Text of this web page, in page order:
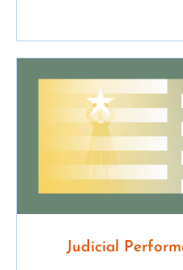
Judicial